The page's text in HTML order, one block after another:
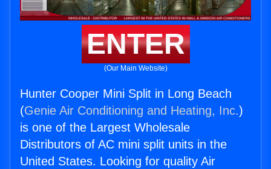
ENTER
(Our Main Website)
Hunter Cooper Mini Split in Long Beach
(Genie Air Conditioning and Heating, Inc.)
is one of the Largest Wholesale
Distributors of AC mini split units in the
United States. Looking for quality Air